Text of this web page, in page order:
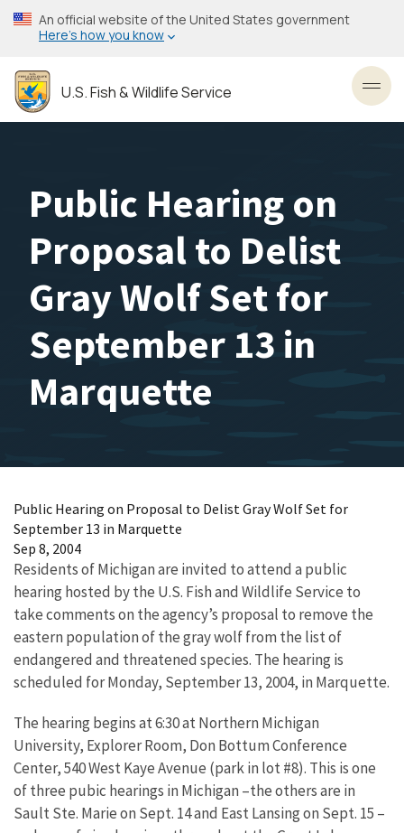
Skip
to
content
An official website of the United States government
Here’s how you know
U.S. Fish & Wildlife Service
Public Hearing on
Proposal to Delist
Gray Wolf Set for
September 13 in
Marquette
Public Hearing on Proposal to Delist Gray Wolf Set for
September 13 in Marquette
Sep 8, 2004
Residents of Michigan are invited to attend a public
hearing hosted by the U.S. Fish and Wildlife Service to
take comments on the agency’s proposal to remove the
eastern population of the gray wolf from the list of
endangered and threatened species. The hearing is
scheduled for Monday, September 13, 2004, in Marquette.
The hearing begins at 6:30 at Northern Michigan
University, Explorer Room, Don Bottum Conference
Center, 540 West Kaye Avenue (park in lot #8). This is one
of three pubic hearings in Michigan –the others are in
Sault Ste. Marie on Sept. 14 and East Lansing on Sept. 15 –